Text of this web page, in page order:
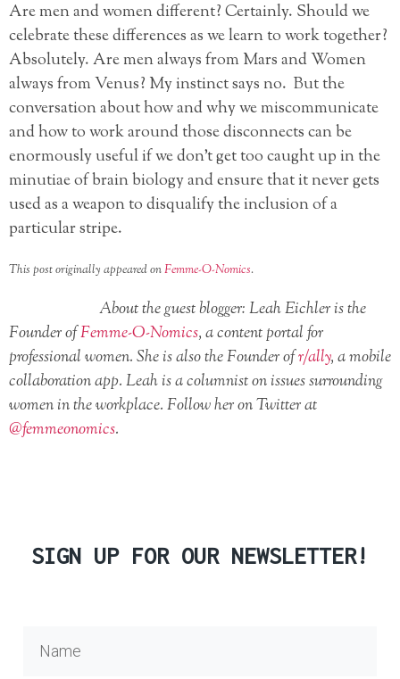
Are men and women different? Certainly. Should we
celebrate these differences as we learn to work together?
Absolutely. Are men always from Mars and Women
always from Venus? My instinct says no. But the
conversation about how and why we miscommunicate
and how to work around those disconnects can be
enormously useful if we don’t get too caught up in the
minutiae of brain biology and ensure that it never gets
used as a weapon to disqualify the inclusion of a
particular stripe.
This post originally appeared onFemme-O-Nomics.
About the guest blogger: Leah Eichler is the
Founder ofFemme-O-Nomics, a content portal for
professional women. She is also the Founder ofr/ally, a mobile
collaboration app. Leah is a columnist on issues surrounding
women in the workplace. Follow her on Twitter at
@femmeonomics.
SIGN UP FOR OUR NEWSLETTER!